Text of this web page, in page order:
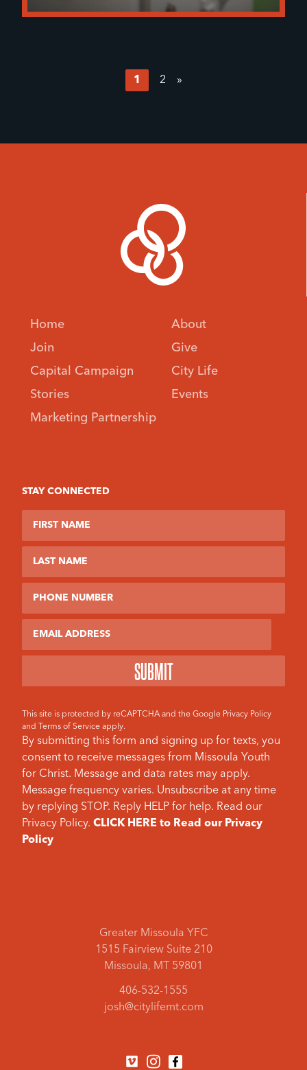
1 2 »
STAY CONNECTED
This site is protected by reCAPTCHA and the Google Privacy Policy
and
Terms of Service apply.
By submitting this form and signing up for texts, you
consent to receive messages from Missoula Youth
for Christ. Message and data rates may apply.
Message frequency varies. Unsubscribe at any time
by replying STOP. Reply HELP for help. Read our
Privacy Policy. CLICK HERE to Read our Privacy
Policy
Greater Missoula YFC
1515 Fairview Suite 210
Missoula, MT 59801
406-532-1555
josh@citylifemt.com
Home
About
Join
Give
Capital Campaign
City Life
Stories
Events
Marketing Partnership